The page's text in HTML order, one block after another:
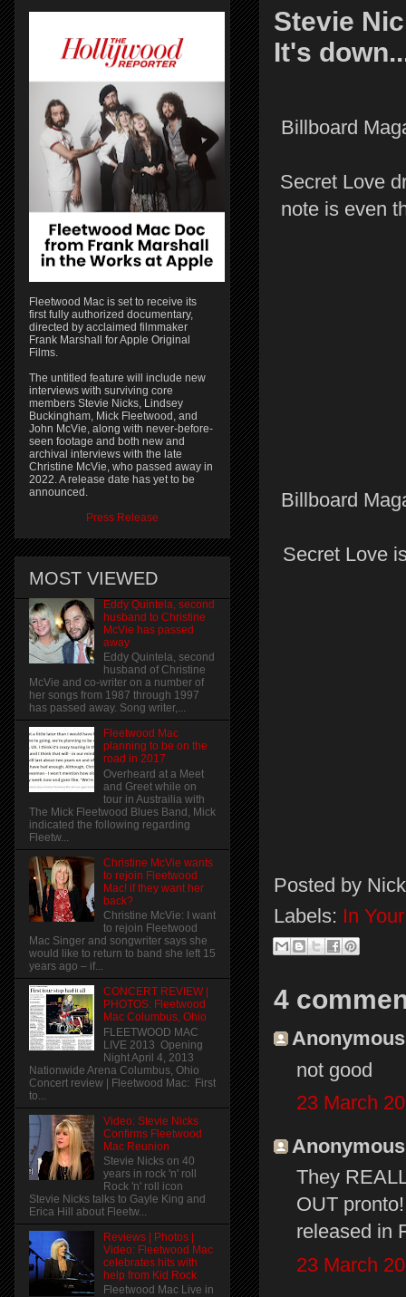
Stevie
It's
Billboard
Secret Love
note is even
Billboard
Secret Love
Posted by
Labels: In
4
not good
23 March
They
OUT
released in
23 March
Fleetwood Mac is set to receive its
first fully authorized documentary,
directed by acclaimed filmmaker
Frank Marshall for Apple Original
Films.
The untitled feature will include new
interviews with surviving core
members Stevie Nicks, Lindsey
Buckingham, Mick Fleetwood, and
John McVie, along with never-before-
seen footage and both new and
archival interviews with the late
Christine McVie, who passed away in
2022. A release date has yet to be
announced.
Press Release
MOST VIEWED
Eddy Quintela, second
husband to Christine
McVie has passed
away
Eddy Quintela, second
husband of Christine
McVie and co-writer on a number of
her songs from 1987 through 1997
has passed away. Song writer,...
Fleetwood Mac
planning to be on the
road in 2017
Overheard at a Meet
and Greet while on
tour in Austrailia with
The Mick Fleetwood Blues Band, Mick
indicated the following regarding
Fleetw...
Christine McVie wants
to rejoin Fleetwood
Mac! if they want her
back?
Christine McVie: I want
to rejoin Fleetwood
Mac Singer and songwriter says she
would like to return to band she left 15
years ago – if...
CONCERT REVIEW |
PHOTOS: Fleetwood
Mac Columbus, Ohio
FLEETWOOD MAC
LIVE 2013 Opening
Night April 4, 2013
Nationwide Arena Columbus, Ohio
Concert review | Fleetwood Mac: First
to...
Video: Stevie Nicks
Confirms Fleetwood
Mac Reunion
Stevie Nicks on 40
years in rock 'n' roll
Rock 'n' roll icon
Stevie Nicks talks to Gayle King and
Erica Hill about Fleetw...
Reviews | Photos |
Video: Fleetwood Mac
celebrates hits with
help from Kid Rock
Fleetwood Mac Live in